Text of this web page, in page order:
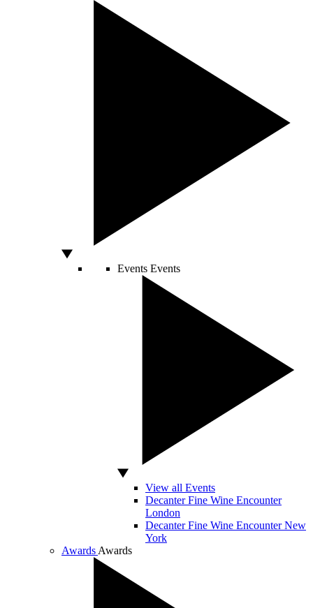
Events Events
View all Events
Decanter Fine Wine Encounter
London
Decanter Fine Wine Encounter New
York
Awards Awards